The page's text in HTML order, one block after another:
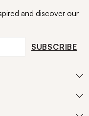
and discover our
SUBSCRIBE